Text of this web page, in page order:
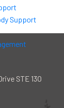
Support
STE 130